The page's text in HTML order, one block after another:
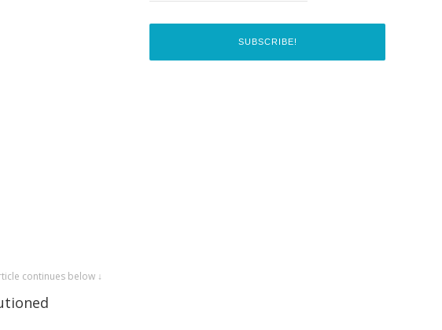
continues below ↓